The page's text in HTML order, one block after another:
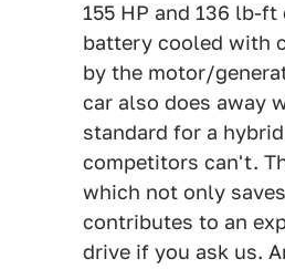
155 HP and 136 lb-
battery cooled with
by the motor/
car also does away
standard for a
competitors can't.
which not only
contributes to an
drive if you ask us.